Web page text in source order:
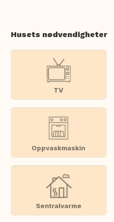
Husets nødvendigheter
TV
Oppvaskmaskin
Sentralvarme